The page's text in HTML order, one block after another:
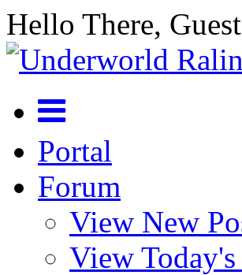
Hello There,
Portal
Forum
View New
View Today's